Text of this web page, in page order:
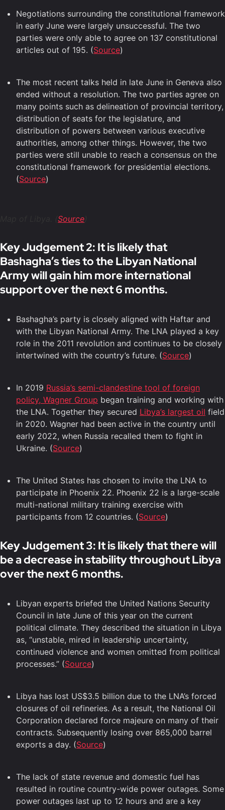
Negotiations surrounding the constitutional framework
in early June were largely unsuccessful. The two
parties were only able to agree on 137 constitutional
articles out of 195. (Source)
The most recent talks held in late June in Geneva also
ended without a resolution. The two parties agree on
many points such as delineation of provincial territory,
distribution of seats for the legislature, and
distribution of powers between various executive
authorities, among other things. However, the two
parties were still unable to reach a consensus on the
constitutional framework for presidential elections.
(Source)
Source
Key Judgement 2: It is likely that
Bashagha’s ties to the Libyan National
Army will gain him more international
support over the next 6 months.
Bashagha’s party is closely aligned with Haftar and
with the Libyan National Army. The LNA played a key
role in the 2011 revolution and continues to be closely
intertwined with the country’s future. (Source)
In 2019 Russia’s semi-clandestine tool of foreign
policy, Wagner Group began training and working with
the LNA. Together they secured Libya’s largest oil field
in 2020. Wagner had been active in the country until
early 2022, when Russia recalled them to fight in
Ukraine. (Source)
The United States has chosen to invite the LNA to
participate in Phoenix 22. Phoenix 22 is a large-scale
multi-national military training exercise with
participants from 12 countries. (Source)
Key Judgement 3: It is likely that there will
be a decrease in stability throughout Libya
over the next 6 months.
Libyan experts briefed the United Nations Security
Council in late June of this year on the current
political climate. They described the situation in Libya
as, “unstable, mired in leadership uncertainty,
continued violence and women omitted from political
processes.” (Source)
Libya has lost US$3.5 billion due to the LNA’s forced
closures of oil refineries. As a result, the National Oil
Corporation declared force majeure on many of their
contracts. Subsequently losing over 865,000 barrel
exports a day. (Source)
The lack of state revenue and domestic fuel has
resulted in routine country-wide power outages. Some
power outages last up to 12 hours and are a key